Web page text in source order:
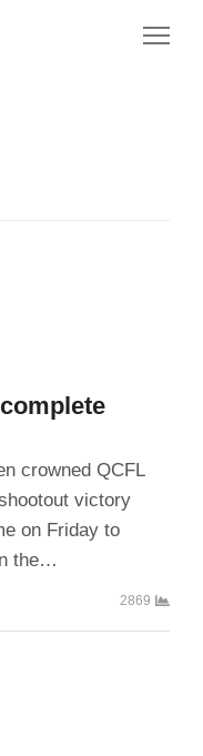
crowned QCFL
victory
on Friday to
the…
2869